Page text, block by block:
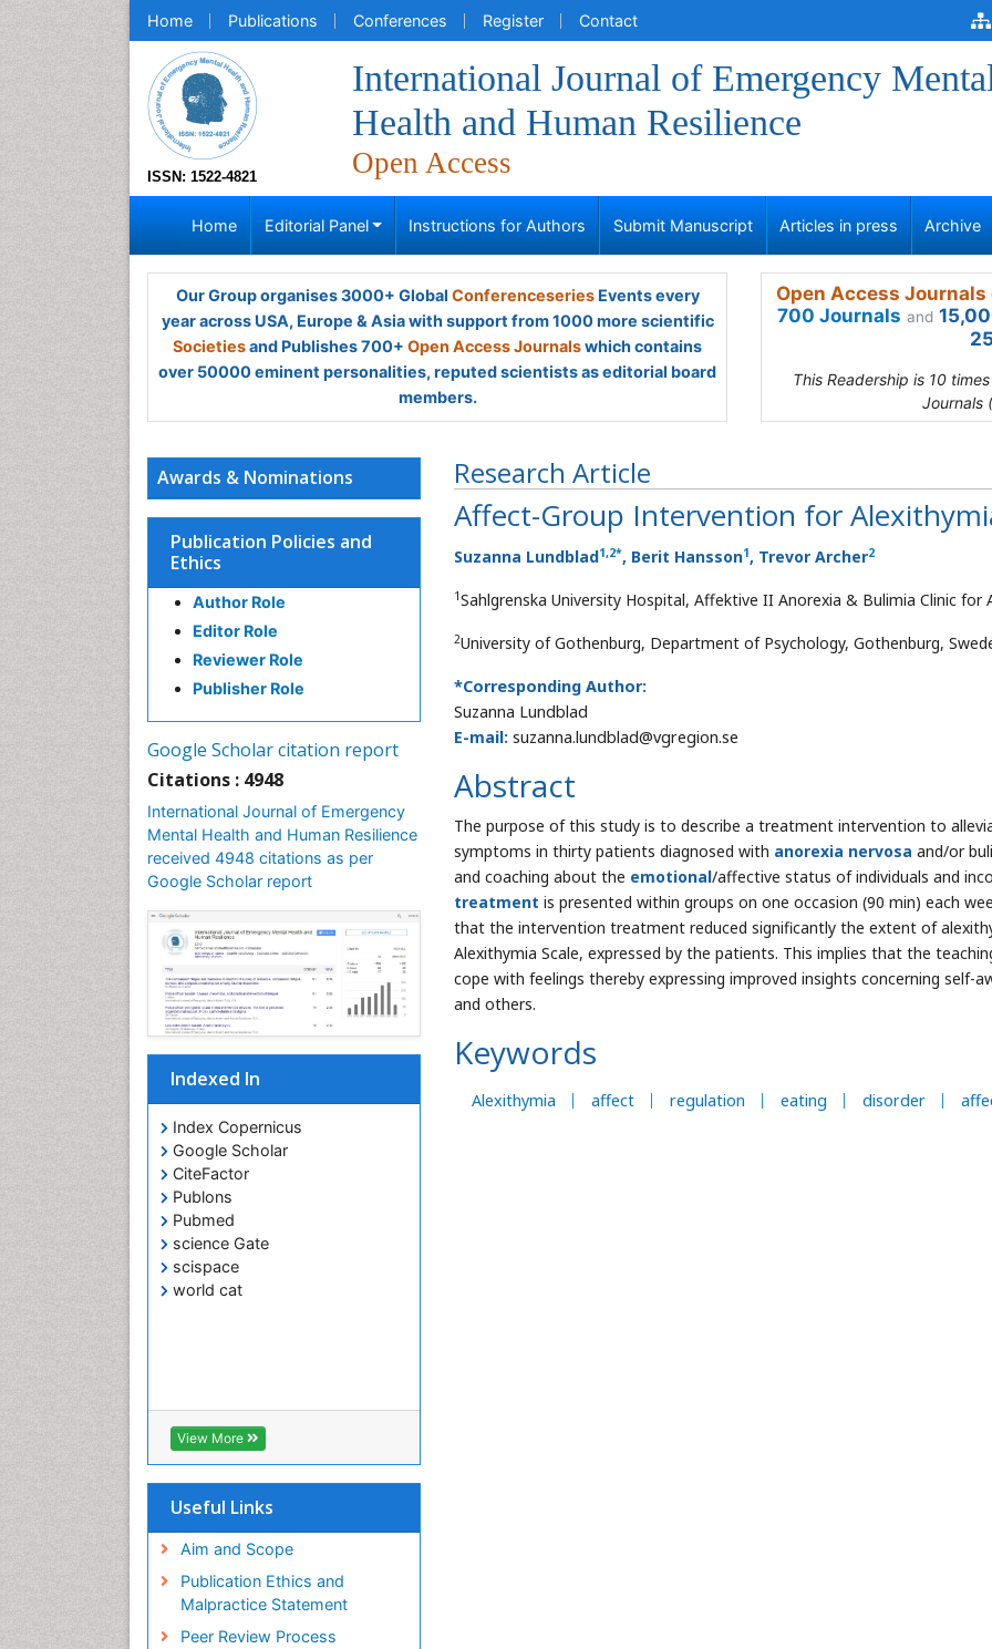
Home Publications Conferences Register Contact
ISSN: 1522-4821
International Journal of Emergency
Health and Human Resilience
Open Access
Home Editorial Panel Instructions for Authors Submit Manuscript Articles in press Archive
Our Group organises 3000+ Global ConferenceseriesEvents every
year across USA, Europe & Asia with support from 1000 more scientific
Societiesand Publishes 700+ Open Access Journalswhich contains
over 50000 eminent personalities, reputed scientists as editorial board
members.
Open Access
700 Journals and
This Readership is 10
Journals
Research Article
Affect-Group Intervention for
Suzanna Lundblad1,2*, Berit Hansson1, Trevor Archer2
1Sahlgrenska University Hospital, Affektive II Anorexia & Bulimia Clinic for
2University of Gothenburg, Department of Psychology, Gothenburg,
*Corresponding Author:
Suzanna Lundblad
E-mail: suzanna.lundblad@vgregion.se
Abstract
The purpose of this study is to describe a treatment intervention to
symptoms in thirty patients diagnosed with anorexia nervosa and/or
and coaching about the emotional/affective status of individuals and
treatment is presented within groups on one occasion (90 min) each
that the intervention treatment reduced significantly the extent of
Alexithymia Scale, expressed by the patients. This implies that the
cope with feelings thereby expressing improved insights concerning self-
and others.
Keywords
Alexithymia affect regulation eating disorder
Awards & Nominations
Publication Policies and
Ethics
Author Role
Editor Role
Reviewer Role
Publisher Role
Google Scholar citation report
Citations : 4948
International Journal of Emergency
Mental Health and Human Resilience
received 4948 citations as per
Google Scholar report
Indexed In
Index Copernicus
Google Scholar
CiteFactor
Publons
Pubmed
science Gate
scispace
world cat
View More
Useful Links
Aim and Scope
Publication Ethics and
Malpractice Statement
Peer Review Process